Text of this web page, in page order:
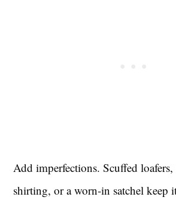
Add imperfections. Scuffed
shirting, or a worn-in satchel keep